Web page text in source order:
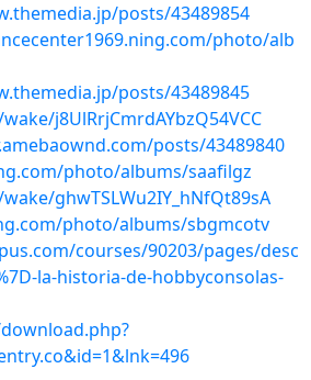
posts/43489854
photo/alb
posts/43489845
j8UlRrjCmrdAYbzQ54VCC
posts/43489840
photo/albums/saafilgz
ghwTSLWu2IY_hNfQt89sA
photo/albums/sbgmcotv
courses/90203/pages/desc
la-historia-de-hobbyconsolas-